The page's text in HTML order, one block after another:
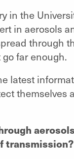
the
in aerosols
through
far enough.
latest
themselves
transmission?